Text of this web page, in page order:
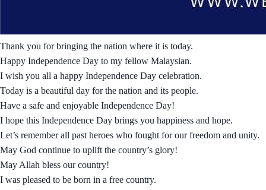
Thank you for bringing the nation where it is today.
Happy Independence Day to my fellow Malaysian.
I wish you all a happy Independence Day celebration.
Today is a beautiful day for the nation and its people.
Have a safe and enjoyable Independence Day!
I hope this Independence Day brings you happiness and hope.
Let’s remember all past heroes who fought for our freedom and unity.
May God continue to uplift the country’s glory!
May Allah bless our country!
I was pleased to be born in a free country.